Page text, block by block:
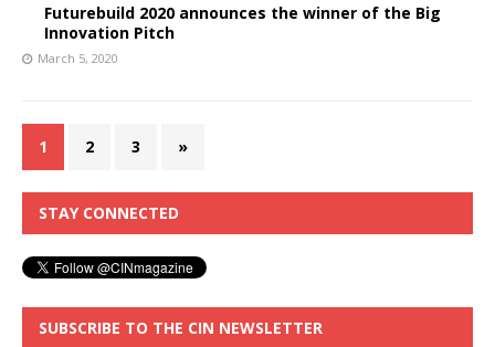
Futurebuild 2020 announces the winner of the Big
Innovation Pitch
March 5, 2020
1 2 3 »
STAY CONNECTED
SUBSCRIBE TO THE CIN NEWSLETTER